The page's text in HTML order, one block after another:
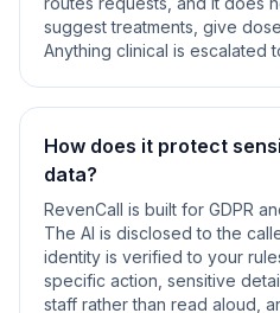
suggest treatments, give
Anything clinical is escalated
How does it protect
data?
RevenCall is built for GDPR
The AI is disclosed to the
identity is verified to your
specific action, sensitive
staff rather than read aloud,